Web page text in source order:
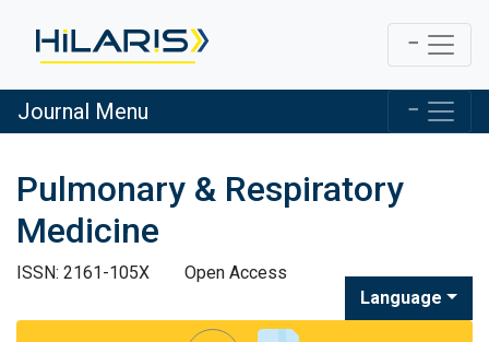
Journal Menu
Pulmonary & Respiratory
Medicine
ISSN: 2161-105X
Open Access
Language